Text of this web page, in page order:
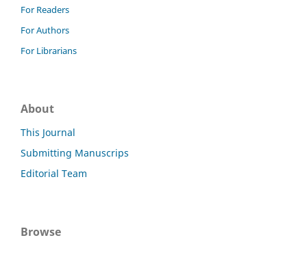
For Readers
For Authors
For Librarians
About
This Journal
Submitting Manuscrips
Editorial Team
Browse